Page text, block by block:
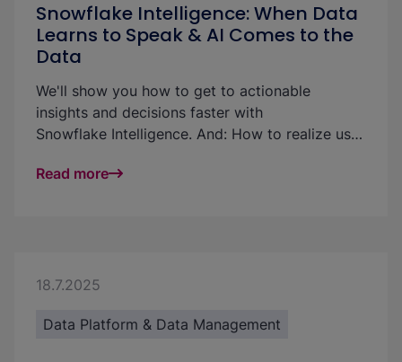
Snowflake Intelligence: When Data
Learns to Speak & AI Comes to the
Data
We'll show you how to get to actionable
insights and decisions faster with
Snowflake Intelligence. And: How to realize use
platform: with little effort and without technical
Read more
18.7.2025
Data Platform & Data Management